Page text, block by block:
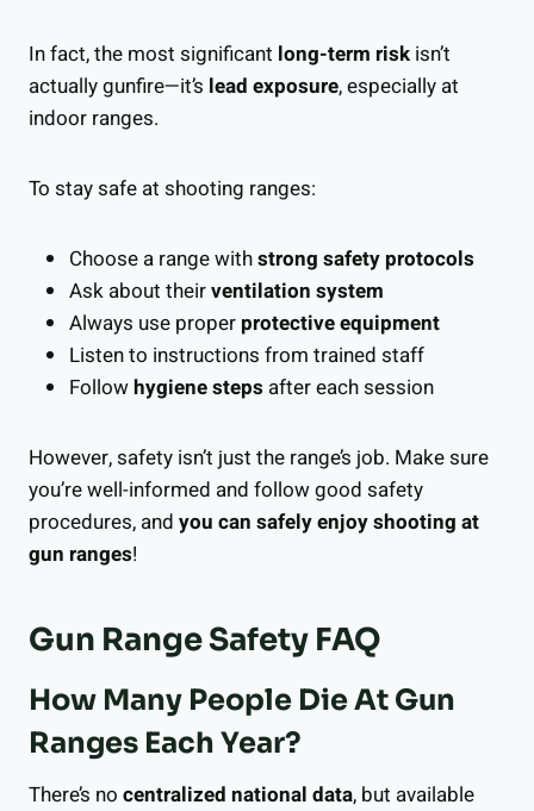
In fact, the most significant long-term risk isn’t
actually gunfire—it’s lead exposure, especially at
indoor ranges.
To stay safe at shooting ranges:
Choose a range withstrong safety protocols
Ask about theirventilation system
Always use proper protective equipment
Listen to instructions from trained staff
Followhygiene steps after each session
However, safety isn’t just the range’s job. Make sure
you’re well-informed and follow good safety
procedures, and you can safely enjoy shooting at
gun ranges!
Gun Range Safety FAQ
How Many People Die At Gun
Ranges Each Year?
There’s no centralized national data, but available